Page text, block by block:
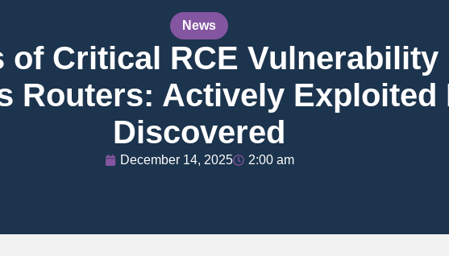
News
of Critical RCE
Routers: Actively Exploited
Discovered
December 14, 2025 2:00 am